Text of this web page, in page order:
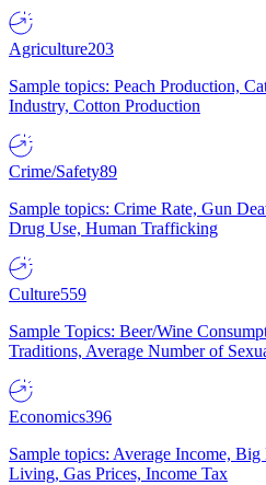
Agriculture203
Sample topics: Peach Production,
Industry, Cotton Production
Crime/Safety89
Sample topics: Crime Rate, Gun
Drug Use, Human Trafficking
Culture559
Sample Topics: Beer/Wine
Traditions, Average Number of
Economics396
Sample topics: Average Income,
Living, Gas Prices, Income Tax